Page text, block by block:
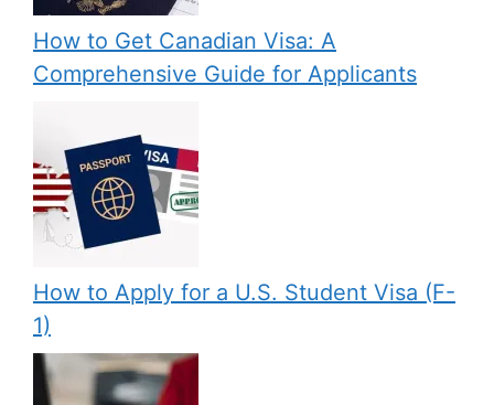
How to Get Canadian Visa: A
Comprehensive Guide for Applicants
How to Apply for a U.S. Student Visa (F-
1)